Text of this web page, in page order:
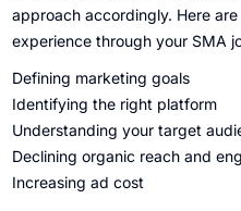
approach accordingly. Here
experience through your SMA
Defining marketing goals
Identifying the right platform
Understanding your target
Declining organic reach and
Increasing ad cost